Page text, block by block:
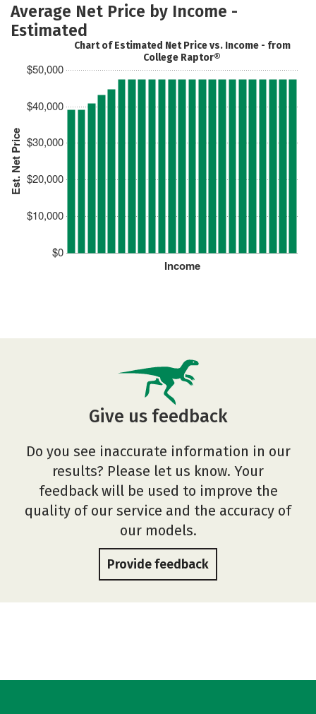
Average Net Price by Income -
Estimated
Est. Net Price
$0
$10,000
$20,000
$30,000
$40,000
$50,000
Income
Chart of Estimated Net Price vs. Income - from
College Raptor®
Give us feedback
Do you see inaccurate information in our
results? Please let us know. Your
feedback will be used to improve the
quality of our service and the accuracy of
our models.
Provide feedback